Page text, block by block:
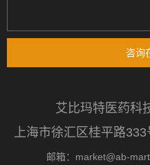
咨询
艾比玛特医药科
上海市徐汇区桂平路
邮箱：market@ab-